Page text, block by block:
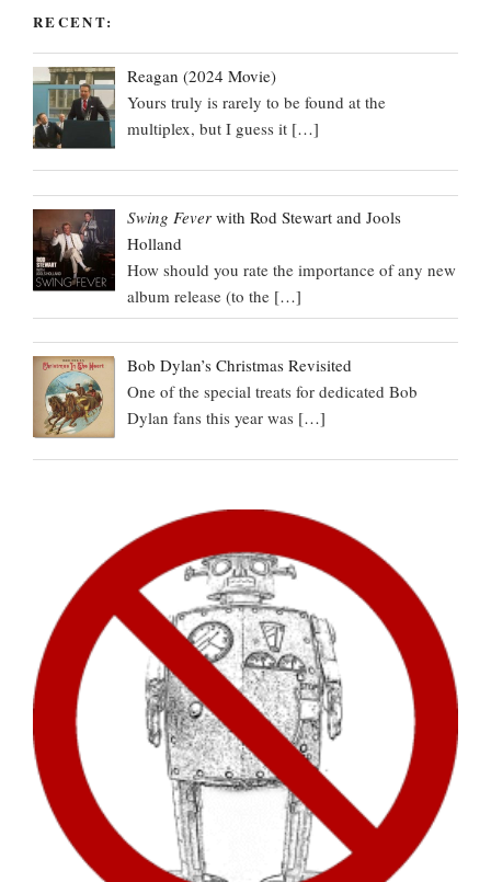
RECENT:
Reagan (2024 Movie)
Yours truly is rarely to be found at the
multiplex, but I guess it […]
Swing Fever with Rod Stewart and Jools
Holland
How should you rate the importance of any new
album release (to the […]
Bob Dylan’s Christmas Revisited
One of the special treats for dedicated Bob
Dylan fans this year was […]